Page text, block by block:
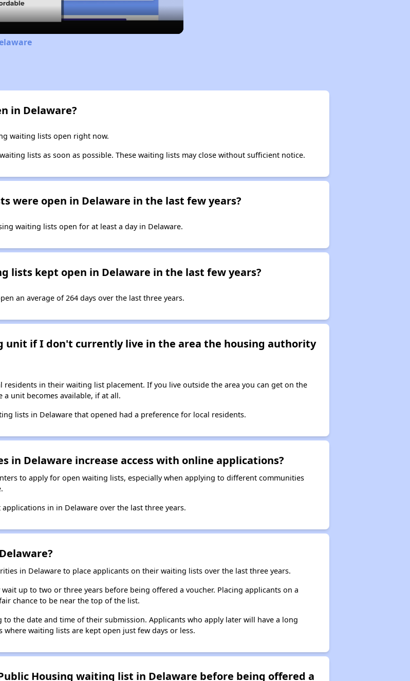
in Delaware?
waiting lists open right now.
lists as soon as possible. These waiting lists may close without sufficient notice.
were open in Delaware in the last few years?
waiting lists open for at least a day in Delaware.
lists kept open in Delaware in the last few years?
an average of 264 days over the last three years.
unit if I don't currently live in the area the housing authority
in their waiting list placement. If you live outside the area you can get on the
unit becomes available, if at all.
lists in Delaware that opened had a preference for local residents.
in Delaware increase access with online applications?
to apply for open waiting lists, especially when applying to different communities
in in Delaware over the last three years.
in Delaware to place applicants on their waiting lists over the last three years.
up to two or three years before being offered a voucher. Placing applicants on a
chance to be near the top of the list.
the date and time of their submission. Applicants who apply later will have a long
waiting lists are kept open just few days or less.
Housing waiting list in Delaware before being offered a